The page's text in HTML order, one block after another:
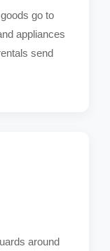
go to
appliances
send
around